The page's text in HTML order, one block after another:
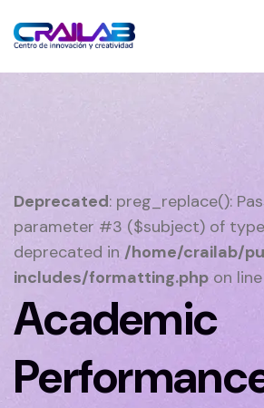
Deprecated: preg_replace():
parameter #3 ($subject) of
deprecated in /home/crailab/
includes/formatting.php on line
Academic